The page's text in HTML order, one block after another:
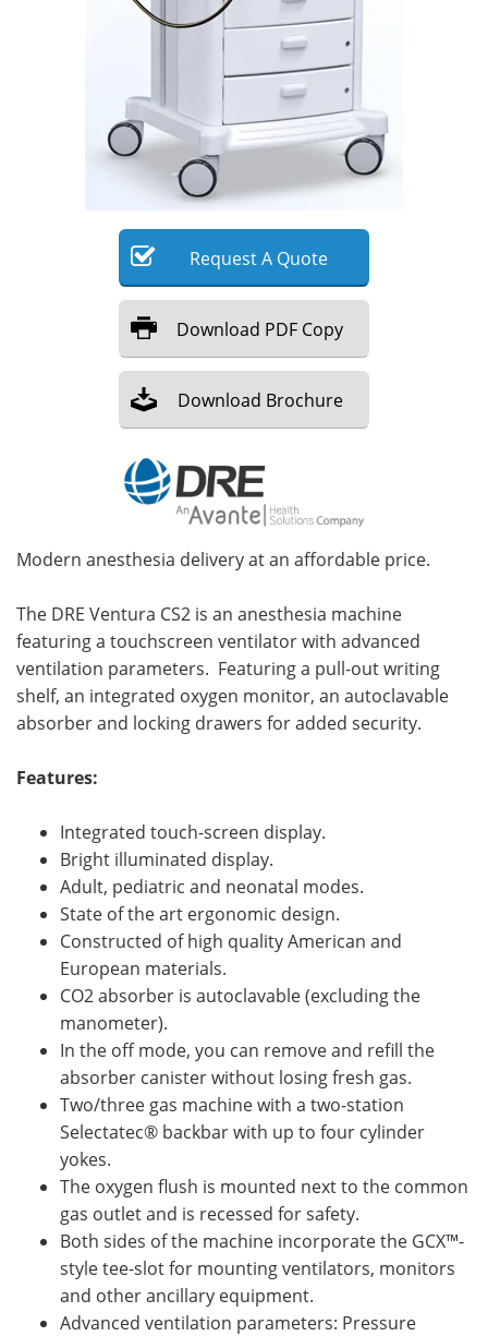
Advertise
Search Become a Member
RequestA Quote
Download PDF Copy
Download Brochure
Modern anesthesia delivery at an affordable price.
The DRE Ventura CS2 is an anesthesia machine
featuring a touchscreen ventilator with advanced
ventilation parameters. Featuring a pull-out writing
shelf, an integrated oxygen monitor, an autoclavable
absorber and locking drawers for added security.
Features:
Integrated touch-screen display.
Bright illuminated display.
Adult, pediatric and neonatal modes.
State of the art ergonomic design.
Constructed of high quality American and
European materials.
CO2 absorber is autoclavable (excluding the
manometer).
In the off mode, you can remove and refill the
absorber canister without losing fresh gas.
Two/three gas machine with a two-station
Selectatec® backbar with up to four cylinder
yokes.
The oxygen flush is mounted next to the common
gas outlet and is recessed for safety.
Both sides of the machine incorporate the GCX™-
style tee-slot for mounting ventilators, monitors
and other ancillary equipment.
Advanced ventilation parameters: Pressure